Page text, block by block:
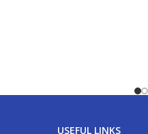
USEFUL LINKS